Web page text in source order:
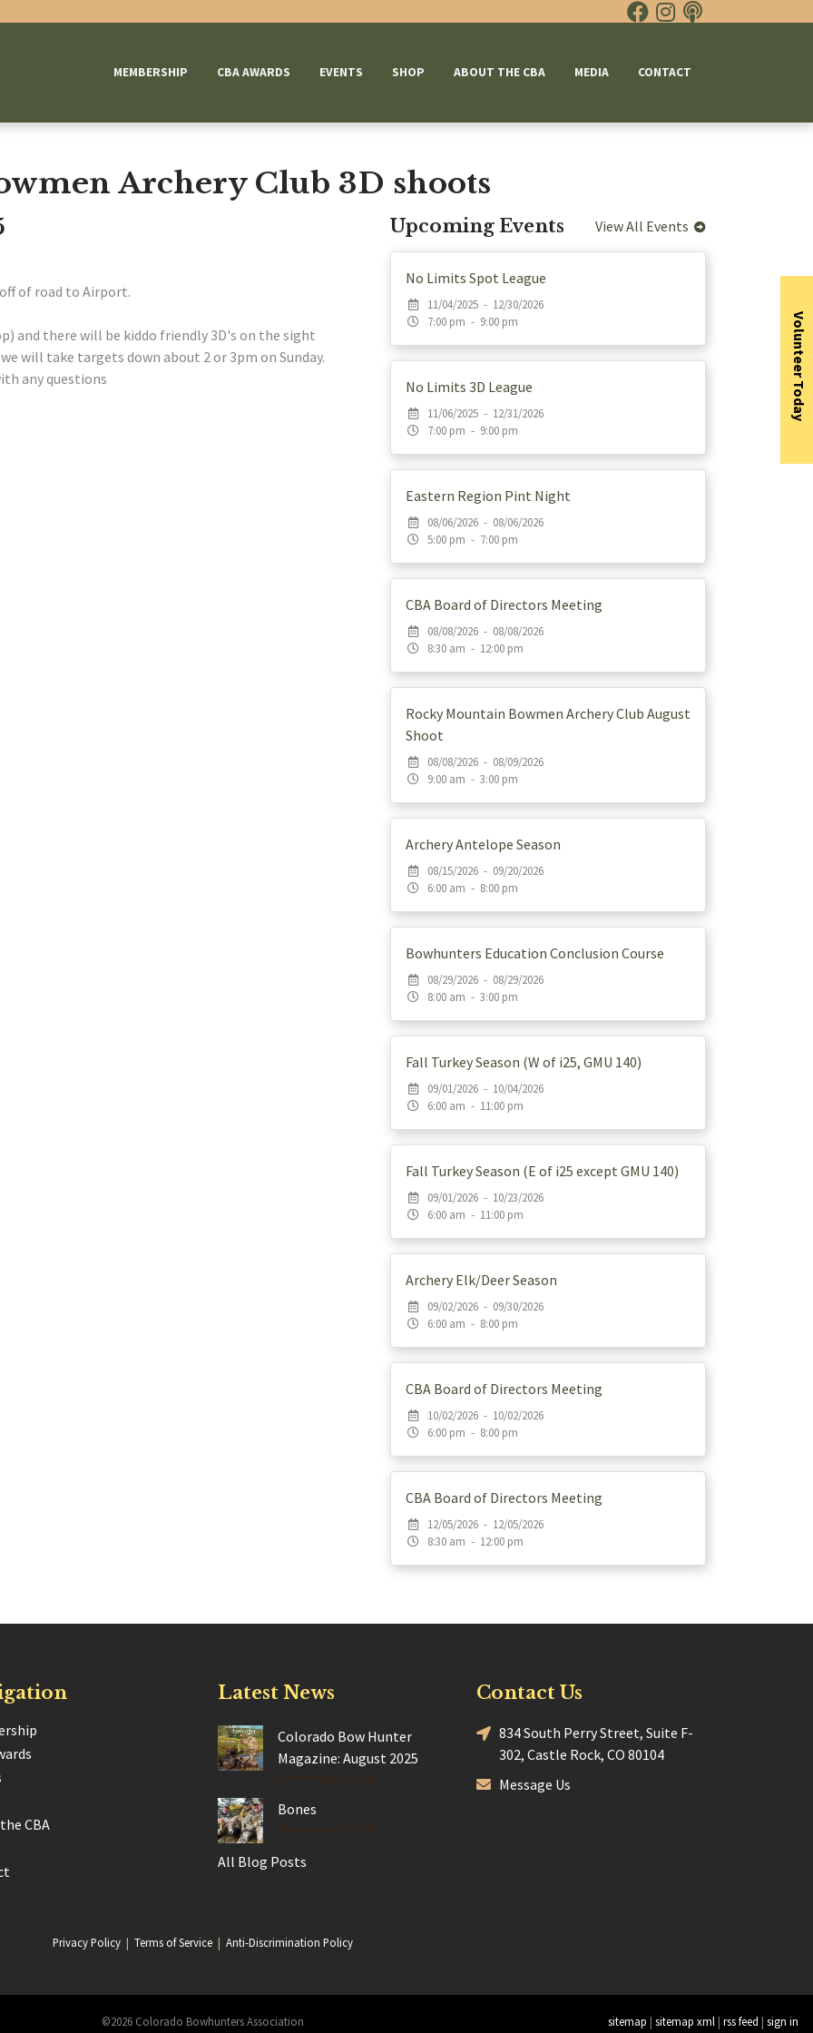
MEMBERSHIP CBA AWARDS EVENTS SHOP ABOUT THE CBA MEDIA CONTACT
Archery Club 3D shoots
of road to Airport.
and there will be kiddo friendly 3D's on the sight
will take targets down about 2 or 3pm on Sunday.
any questions
Upcoming Events View All Events
No Limits Spot League
11/04/2025 - 12/30/2026
7:00 pm - 9:00 pm
No Limits 3D League
11/06/2025 - 12/31/2026
7:00 pm - 9:00 pm
Eastern Region Pint Night
08/06/2026 - 08/06/2026
5:00 pm - 7:00 pm
CBA Board of Directors Meeting
08/08/2026 - 08/08/2026
8:30 am - 12:00 pm
Rocky Mountain Bowmen Archery Club August
Shoot
08/08/2026 - 08/09/2026
9:00 am - 3:00 pm
Archery Antelope Season
08/15/2026 - 09/20/2026
6:00 am - 8:00 pm
Bowhunters Education Conclusion Course
08/29/2026 - 08/29/2026
8:00 am - 3:00 pm
Fall Turkey Season (W of i25, GMU 140)
09/01/2026 - 10/04/2026
6:00 am - 11:00 pm
Fall Turkey Season (E of i25 except GMU 140)
09/01/2026 - 10/23/2026
6:00 am - 11:00 pm
Archery Elk/Deer Season
09/02/2026 - 09/30/2026
6:00 am - 8:00 pm
CBA Board of Directors Meeting
10/02/2026 - 10/02/2026
6:00 pm - 8:00 pm
CBA Board of Directors Meeting
12/05/2026 - 12/05/2026
8:30 am - 12:00 pm
CBA
Latest News
Colorado Bow Hunter
Magazine: August 2025
Bones
All Blog Posts
Contact Us
834 South Perry Street, Suite F-
302, Castle Rock, CO 80104
Message Us
Privacy Policy |Terms of Service |Anti-Discrimination Policy
Volunteer Today
©2026 Colorado Bowhunters Association sitemap | sitemap xml | rss feed | sign in